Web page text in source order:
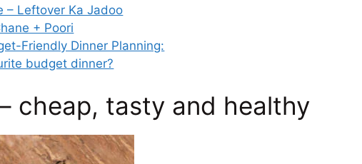
– Leftover Ka Jadoo
+ Poori
Friendly Dinner Planning:
budget dinner?
cheap, tasty and healthy